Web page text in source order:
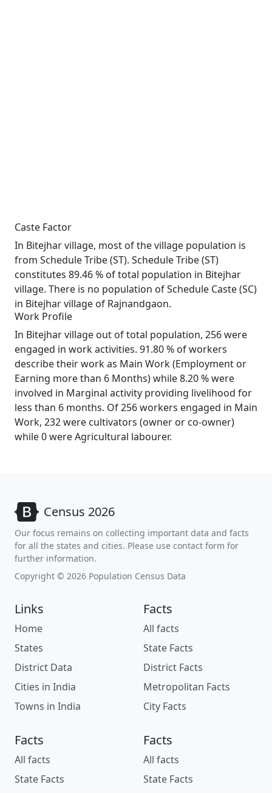
Caste Factor
In Bitejhar village, most of the village population is
from Schedule Tribe (ST). Schedule Tribe (ST)
constitutes 89.46 % of total population in Bitejhar
village. There is no population of Schedule Caste (SC)
in Bitejhar village of Rajnandgaon.
Work Profile
In Bitejhar village out of total population, 256 were
engaged in work activities. 91.80 % of workers
describe their work as Main Work (Employment or
Earning more than 6 Months) while 8.20 % were
involved in Marginal activity providing livelihood for
less than 6 months. Of 256 workers engaged in Main
Work, 232 were cultivators (owner or co-owner)
while 0 were Agricultural labourer.
Census 2026
Our focus remains on collecting important data and facts
for all the states and cities. Please use contact form for
further information.
Copyright © 2026 Population Census Data
Links
Home
States
District Data
Cities in India
Towns in India
Facts
All facts
State Facts
District Facts
Metropolitan Facts
City Facts
Facts
All facts
State Facts
Facts
All facts
State Facts